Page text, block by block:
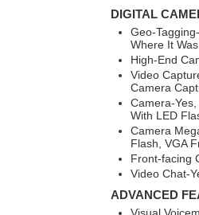
DIGITAL
Geo-
Where It
High-End
Video
Camera
Camera-
With LED
Camera
Flash, VGA
Front-facing
Video Chat-
ADVANCED